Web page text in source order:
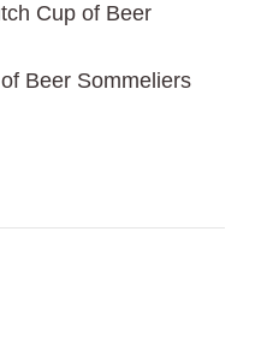
Cup of Beer
Beer Sommeliers